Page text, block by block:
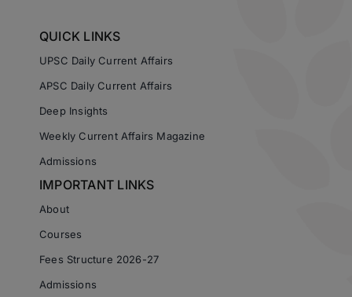
QUICK LINKS
UPSC Daily Current Affairs
APSC Daily Current Affairs
Deep Insights
Weekly Current Affairs Magazine
Admissions
IMPORTANT LINKS
About
Courses
Fees Structure 2026-27
Admissions